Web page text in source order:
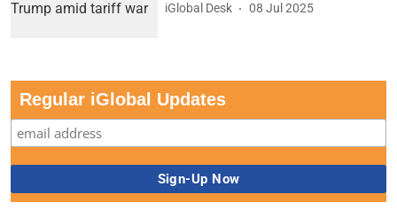
iGlobal Desk 08 Jul 2025
Regular iGlobal Updates